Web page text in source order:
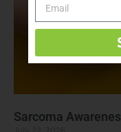
Sarcoma